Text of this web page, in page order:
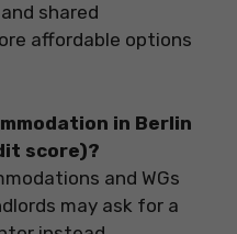
shared
affordable options
in Berlin
score)?
and WGs
may ask for a